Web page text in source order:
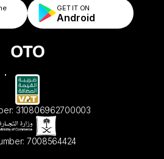
GET IT ON
Android
310806962700003
7008564424